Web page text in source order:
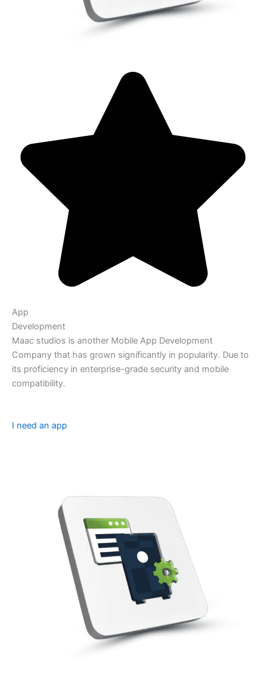
App
Development
Maac studios is another Mobile App Development
Company that has grown significantly in popularity. Due to
its proficiency in enterprise-grade security and mobile
compatibility.
I need an app